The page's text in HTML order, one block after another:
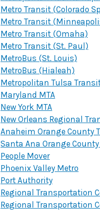
Metro Transit (Colorado
Metro Transit
Metro Transit (Omaha)
Metro Transit (St. Paul)
MetroBus (St. Louis)
MetroBus (Hialeah)
Metropolitan Tulsa
Maryland MTA
New York MTA
New Orleans Regional
Anaheim Orange County
Santa Ana Orange
People Mover
Phoenix Valley Metro
Port Authority
Regional Transportation
Regional Transportation